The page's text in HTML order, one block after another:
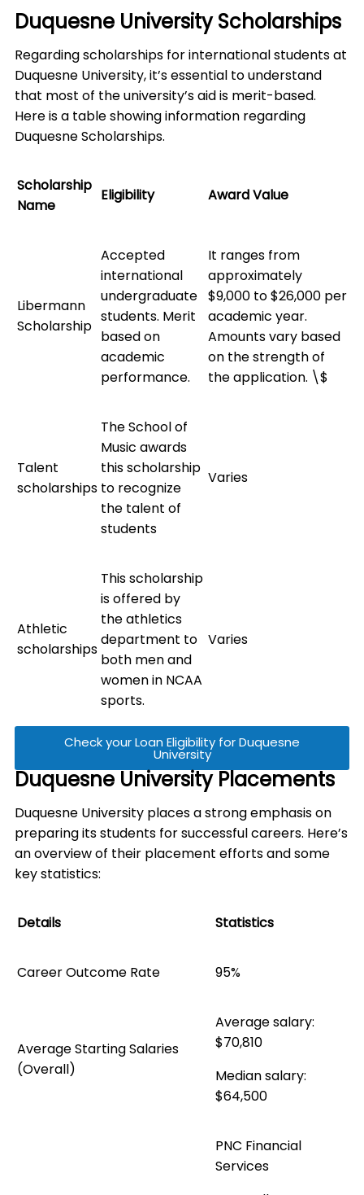
Duquesne University Scholarships
Regarding scholarships for international students at
Duquesne University, it’s essential to understand
that most of the university’s aid is merit-based.
Here is a table showing information regarding
Duquesne Scholarships.
Scholarship
Name
Eligibility Award Value
Libermann
Scholarship
Accepted
international
undergraduate
students. Merit
based on
academic
performance.
It ranges from
approximately
$9,000 to $26,000 per
academic year.
Amounts vary based
on the strength of
the application. \$
Talent
scholarships
The School of
Music awards
this scholarship
to recognize
the talent of
students
Varies
Athletic
scholarships
This scholarship
is offered by
the athletics
department to
both men and
women in NCAA
sports.
Varies
Check your Loan Eligibility for Duquesne
University
Duquesne University Placements
Duquesne University places a strong emphasis on
preparing its students for successful careers. Here’s
an overview of their placement efforts and some
key statistics:
Details Statistics
Career Outcome Rate 95%
Average Starting Salaries
(Overall)
Average salary:
$70,810
Median salary:
$64,500
PNC Financial
Services